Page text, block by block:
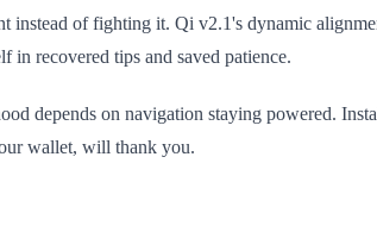
of fighting it. Qi v2.1's dynamic
recovered tips and saved patience.
depends on navigation staying powered.
wallet, will thank you.